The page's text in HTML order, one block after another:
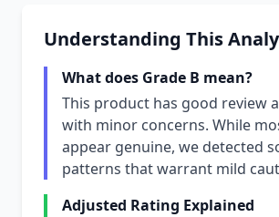
Understanding This
What does Grade B mean?
This product has good review
with minor concerns. While
appear genuine, we detected
patterns that warrant mild
Adjusted Rating Explained